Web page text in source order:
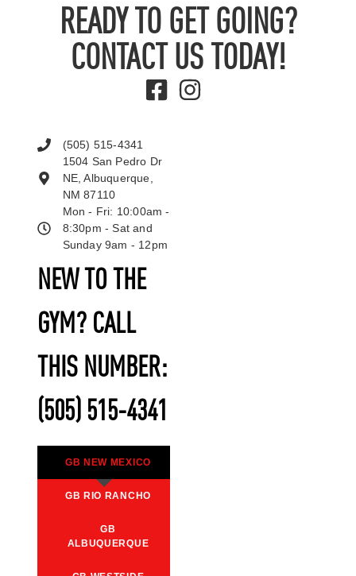
READY TO GET GOING?
CONTACT US TODAY!
NEW TO THE
GYM? CALL
THIS NUMBER:
(505) 515-4341
GB NEW MEXICO
GB RIO RANCHO
GB
ALBUQUERQUE
(505) 515-4341
1504 San Pedro Dr
NE, Albuquerque,
NM 87110
Mon - Fri: 10:00am -
8:30pm - Sat and
Sunday 9am - 12pm